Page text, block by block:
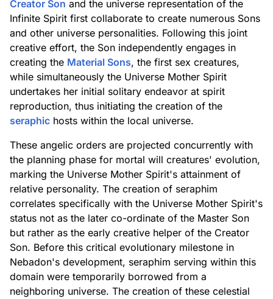
Creator Son and the universe representation of the
Infinite Spirit first collaborate to create numerous Sons
and other universe personalities. Following this joint
creative effort, the Son independently engages in
creating the Material Sons, the first sex creatures,
while simultaneously the Universe Mother Spirit
undertakes her initial solitary endeavor at spirit
reproduction, thus initiating the creation of the
seraphic hosts within the local universe.
These angelic orders are projected concurrently with
the planning phase for mortal will creatures' evolution,
marking the Universe Mother Spirit's attainment of
relative personality. The creation of seraphim
correlates specifically with the Universe Mother Spirit's
status not as the later co-ordinate of the Master Son
but rather as the early creative helper of the Creator
Son. Before this critical evolutionary milestone in
Nebadon's development, seraphim serving within this
domain were temporarily borrowed from a
neighboring universe. The creation of these celestial